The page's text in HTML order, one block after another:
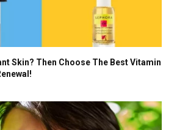
Skin? Then Choose The Best Vitamin